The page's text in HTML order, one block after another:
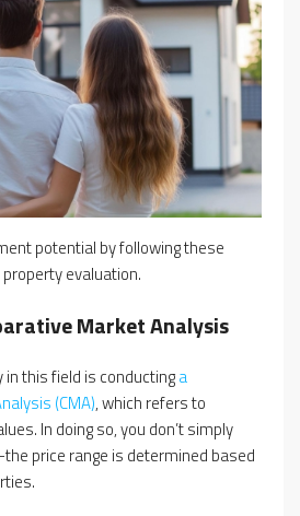
potential by following these
evaluation.
Market Analysis
this field is conductinga
(CMA), which refers to
In doing so, you don’t simply
price range is determined based